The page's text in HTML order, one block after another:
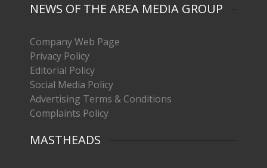
NEWS OF THE AREA MEDIA GROUP
Company Web Page
Privacy Policy
Editorial Policy
Social Media Policy
Advertising Terms & Conditions
Complaints Policy
MASTHEADS